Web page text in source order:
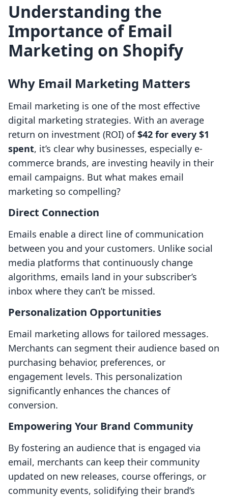
Understanding the
Importance of Email
Marketing on Shopify
Why Email Marketing Matters
Email marketing is one of the most effective
digital marketing strategies. With an average
return on investment (ROI) of$42 for every $1
spent, it’s clear why businesses, especially e-
commerce brands, are investing heavily in their
email campaigns. But what makes email
marketing so compelling?
Direct Connection
Emails enable a direct line of communication
between you and your customers. Unlike social
media platforms that continuously change
algorithms, emails land in your subscriber’s
inbox where they can’t be missed.
Personalization Opportunities
Email marketing allows for tailored messages.
Merchants can segment their audience based on
purchasing behavior, preferences, or
engagement levels. This personalization
significantly enhances the chances of
conversion.
Empowering Your Brand Community
By fostering an audience that is engaged via
email, merchants can keep their community
updated on new releases, course offerings, or
community events, solidifying their brand’s